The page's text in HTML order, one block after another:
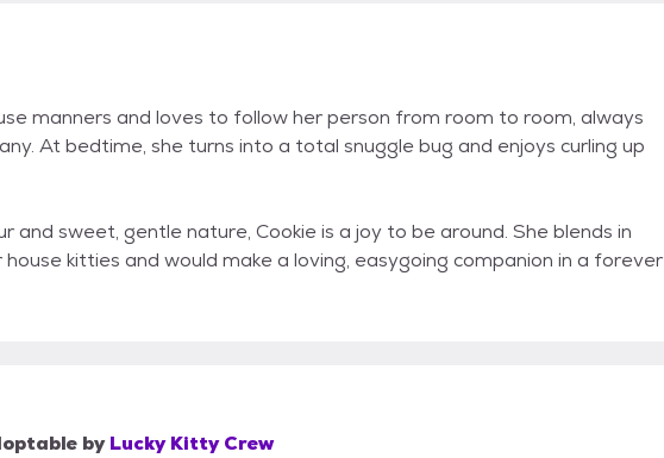
manners and loves to follow her person from room to room, always
At bedtime, she turns into a total snuggle bug and enjoys curling up
and sweet, gentle nature, Cookie is a joy to be around. She blends in
kitties and would make a loving, easygoing companion in a forever
by Lucky Kitty Crew